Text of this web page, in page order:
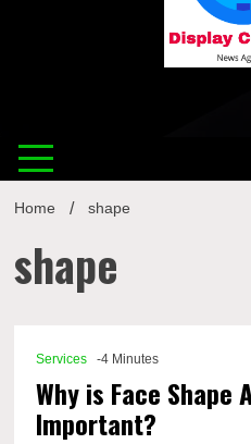
Home shape
shape
Services -4 Minutes
Why is Face Shape
Important?